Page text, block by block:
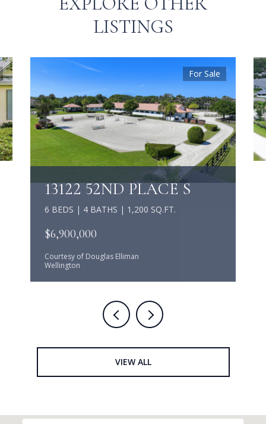
LISTINGS
For Sale
13122 52ND PLACE S
6 BEDS | 4 BATHS | 1,200 SQ.FT.
$6,900,000
Courtesy of Douglas Elliman
Wellington
VIEW ALL